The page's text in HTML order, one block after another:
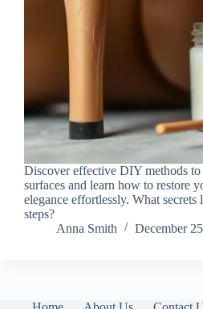
Discover effective DIY methods to
surfaces and learn how to restore
elegance effortlessly. What secrets
steps?
Anna Smith
December